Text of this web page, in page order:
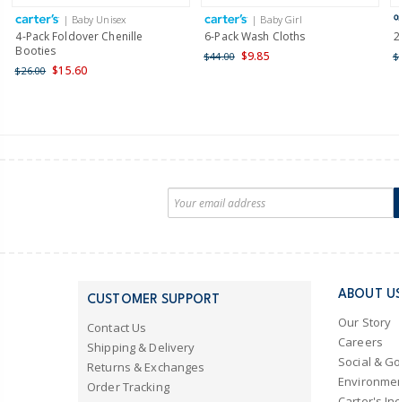
| Baby Unisex
4-Pack Foldover Chenille
Booties
$26.00 $15.60
| Baby Girl
6-Pack Wash Cloths
$44.00 $9.85
CUSTOMER SUPPORT
Contact Us
Shipping & Delivery
Returns & Exchanges
Order Tracking
ABOUT
Our Story
Careers
Social &